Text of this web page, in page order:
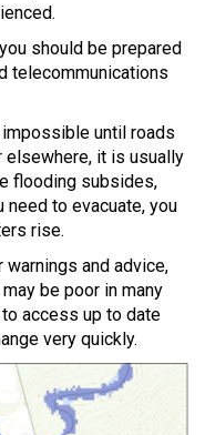
should be prepared
telecommunications
until roads
elsewhere, it is usually
flooding subsides,
need to evacuate, you
rise.
and advice,
be poor in many
access up to date
very quickly.